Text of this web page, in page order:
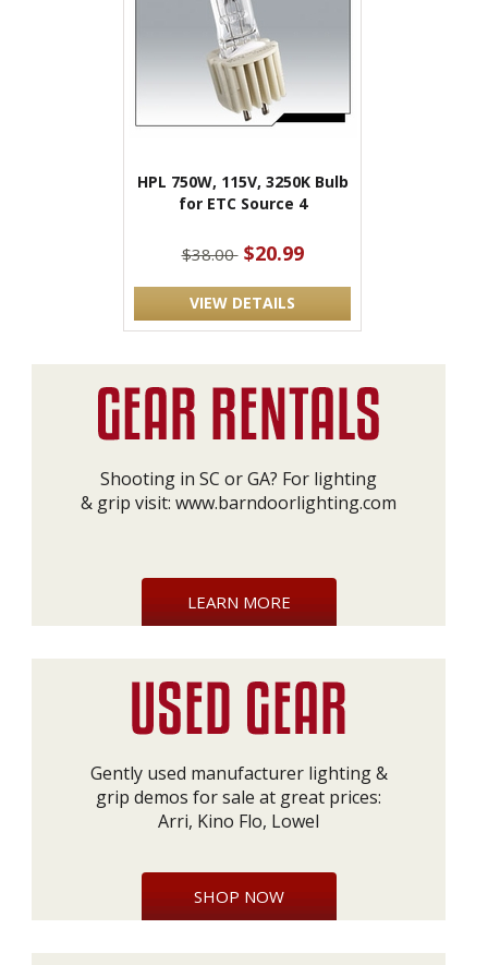
HPL 750W, 115V, 3250K Bulb
for ETC Source 4
$38.00 $20.99
VIEW DETAILS
Shooting in SC or GA? For lighting
& grip visit: www.barndoorlighting.com
LEARN MORE
Gently used manufacturer lighting &
grip demos for sale at great prices:
Arri, Kino Flo, Lowel
SHOP NOW